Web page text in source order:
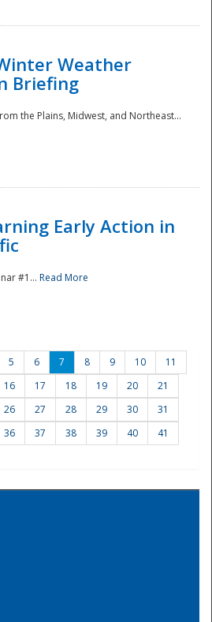
Weather
Briefing
the Plains, Midwest, and Northeast...
Early Action in
#1... Read More
5 6 7 8 9 10
11
16 17 18 19 20
21
26 27 28 29 30
31
36 37 38 39 40
41